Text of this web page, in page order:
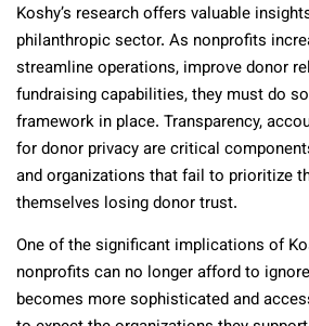
Koshy’s research offers valuable
philanthropic sector. As nonprofits
streamline operations, improve donor
fundraising capabilities, they must do
framework in place. Transparency,
for donor privacy are critical
and organizations that fail to prioritize
themselves losing donor trust.
One of the significant implications of
nonprofits can no longer afford to
becomes more sophisticated and